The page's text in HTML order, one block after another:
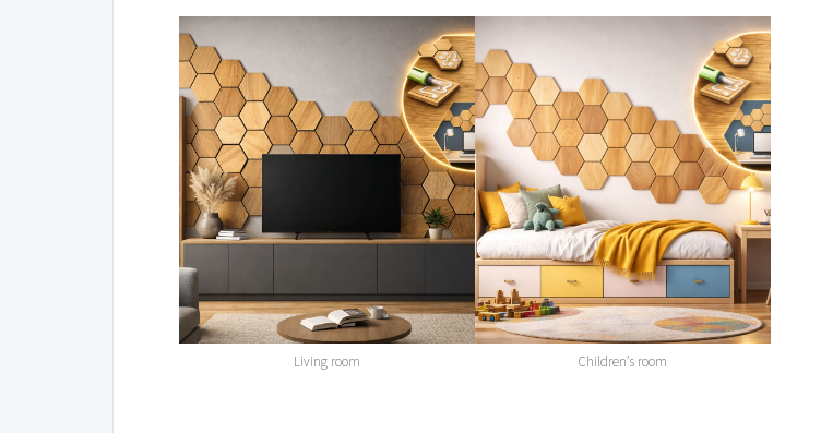
Living room Children’s room